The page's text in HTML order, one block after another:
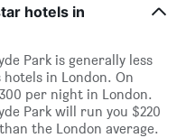
hotels in
Park is generally less
in London. On
per night in London.
Park will run you $220
the London average.